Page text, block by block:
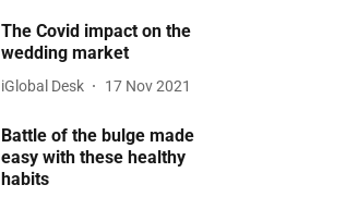
The Covid impact on the
wedding market
iGlobal Desk 17 Nov 2021
Battle of the bulge made
easy with these healthy
habits